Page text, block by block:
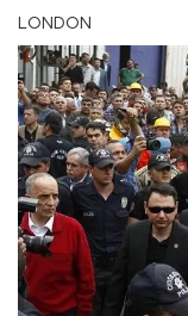
LONDON